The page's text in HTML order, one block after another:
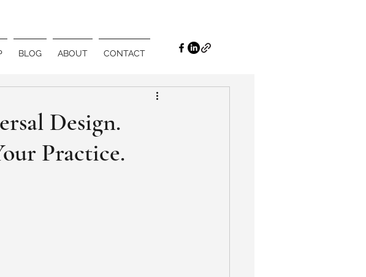
BLOG ABOUT CONTACT
Design.
Practice.